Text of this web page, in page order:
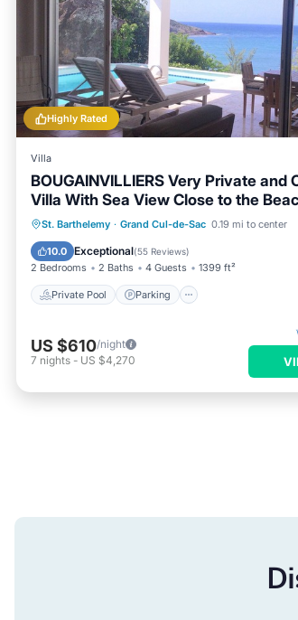
Highly Rated
Villa
BOUGAINVILLIERS Very Private and
Villa With Sea View Close to the
St. Barthelemy · Grand Cul-de-Sac 0.19 mi to center
10.0 Exceptional(55 Reviews)
2 Bedrooms 2 Baths 4 Guests 1399 ft²
Private Pool Parking
Private Pool Parking
Pool
Balcony/Terrace
US $610/night
7 nights - US $4,270